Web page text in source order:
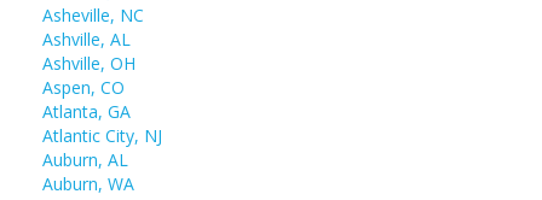
Asheville, NC
Ashville, AL
Ashville, OH
Aspen, CO
Atlanta, GA
Atlantic City, NJ
Auburn, AL
Auburn, WA